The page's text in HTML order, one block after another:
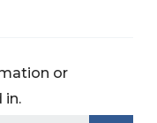
or
in.